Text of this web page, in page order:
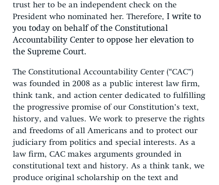
trust her to be an independent check on the
President who nominated her. Therefore, I write to
you today on behalf of the Constitutional
Accountability Center to oppose her elevation to
the Supreme Court.
The Constitutional Accountability Center (“CAC”)
was founded in 2008 as a public interest law firm,
think tank, and action center dedicated to fulfilling
the progressive promise of our Constitution’s text,
history, and values. We work to preserve the rights
and freedoms of all Americans and to protect our
judiciary from politics and special interests. As a
law firm, CAC makes arguments grounded in
constitutional text and history. As a think tank, we
produce original scholarship on the text and